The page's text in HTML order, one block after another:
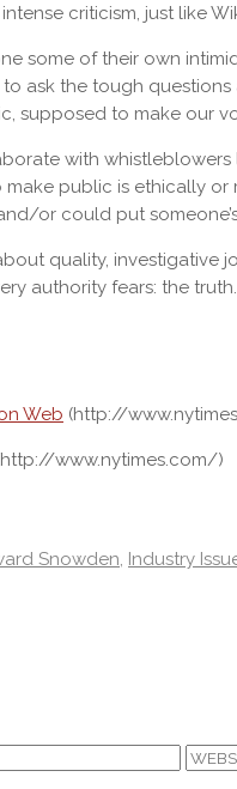
criticism, just like
some of their own
ask the tough
supposed to make our
with whistleblowers
public is ethically
or could put
quality,
authority fears: the truth.
Web (http://
www.nytimes.com/)
Snowden, Industry